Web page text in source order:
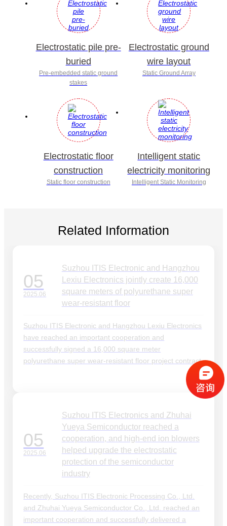
Electrostatic pile pre-
buried
Pre-embedded static ground
stakes
Electrostatic ground
wire layout
Static Ground Array
Electrostatic floor
construction
Static floor construction
Intelligent static
electricity monitoring
Intelligent Static Monitoring
Related Information
05
2025.06
Suzhou ITIS Electronic and Hangzhou
Lexiu Electronics jointly create 16,000
square meters of polyurethane super
wear-resistant floor
Suzhou ITIS Electronic and Hangzhou Lexiu Electronics
have reached an important cooperation and
successfully signed a 16,000 square meter
polyurethane super wear-resistant floor project contract.
05
2025.06
Suzhou ITIS Electronics and Zhuhai
Yueya Semiconductor reached a
cooperation, and high-end ion blowers
helped upgrade the electrostatic
protection of the semiconductor
industry
Recently, Suzhou ITIS Electronic Processing Co., Ltd.
and Zhuhai Yueya Semiconductor Co., Ltd. reached an
important cooperation and successfully delivered a